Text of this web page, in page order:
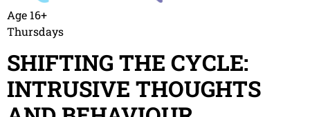
Age 16+
Thursdays
SHIFTING THE CYCLE:
INTRUSIVE THOUGHTS